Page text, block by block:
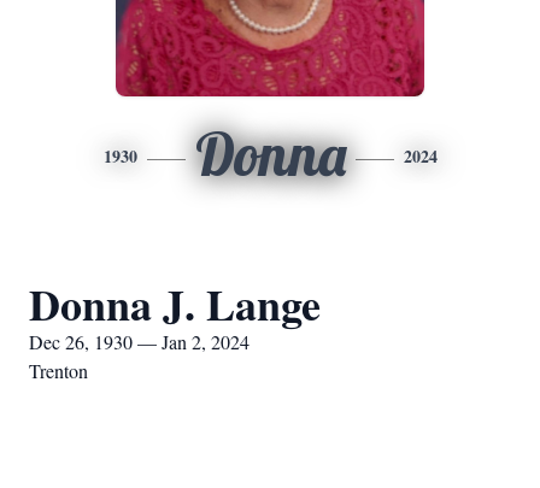
1930 Donna 2024
Donna J. Lange
Dec 26, 1930 — Jan 2, 2024
Trenton